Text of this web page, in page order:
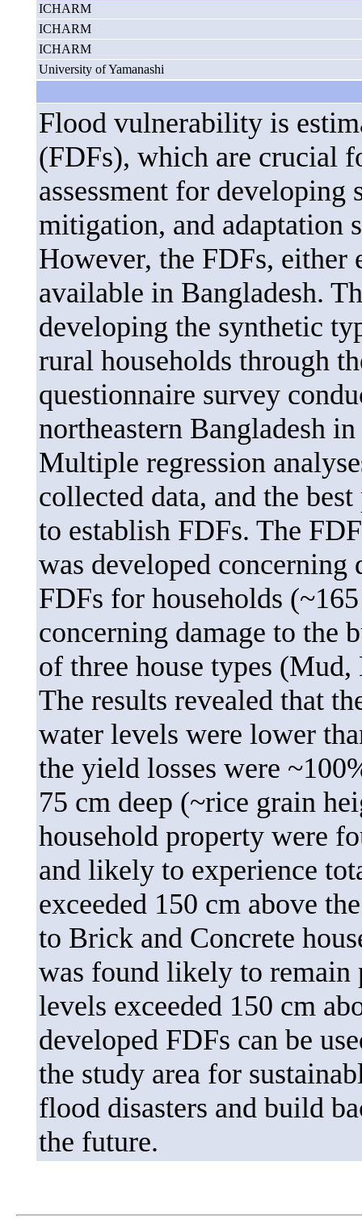
ICHARM
ICHARM
ICHARM
University of Yamanashi
Flood vulnerability is
(FDFs), which are crucial
assessment for developing
mitigation, and adaptation
However, the FDFs,
available in Bangladesh.
developing the synthetic
rural households through
questionnaire survey
northeastern Bangladesh
Multiple regression
collected data, and the
to establish FDFs. The
was developed concerning
FDFs for households
concerning damage to the
of three house types
The results revealed that
water levels were lower
the yield losses were
75 cm deep (~rice grain
household property were
and likely to experience
exceeded 150 cm above
to Brick and Concrete
was found likely to remain
levels exceeded 150 cm
developed FDFs can be
the study area for
flood disasters and build
the future.